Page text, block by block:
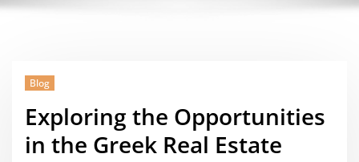
Blog
Exploring the Opportunities
in the Greek Real Estate